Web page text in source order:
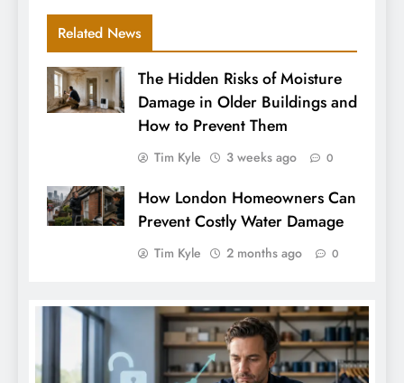
Related News
The Hidden Risks of Moisture
Damage in Older Buildings and
How to Prevent Them
Tim Kyle 3 weeks ago 0
How London Homeowners Can
Prevent Costly Water Damage
Tim Kyle 2 months ago 0